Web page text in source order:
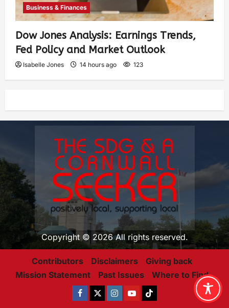
Business & Finances
Dow Jones Analysis: Earnings Trends,
Fed Policy and Market Outlook
Isabelle Jones 14 hours ago 123
Copyright © 2026 All rights reserved.
Contributors Disclaimers
Giving back
Mission Statement
Past Issues Where to Find